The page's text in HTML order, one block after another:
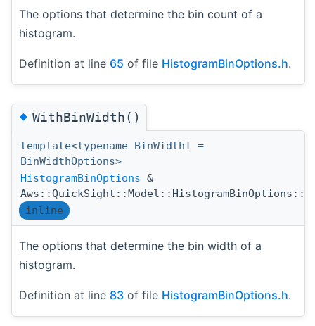
The options that determine the bin count of a
histogram.
Definition at line 65 of file HistogramBinOptions.h.
◆WithBinWidth()
template<typename BinWidthT =
BinWidthOptions>
HistogramBinOptions &
inline
The options that determine the bin width of a
histogram.
Definition at line 83 of file HistogramBinOptions.h.